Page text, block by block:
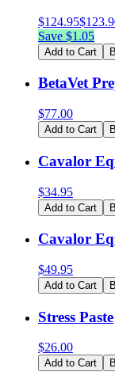
$124.95$
Save $1.05
Add to Cart
BetaVet
$77.00
Add to Cart
Cavalor
$34.95
Add to Cart
Cavalor
$49.95
Add to Cart
Stress Paste
$26.00
Add to Cart